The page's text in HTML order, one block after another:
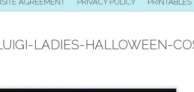
AGREEMENT PRIVACY POLICY PRINTABLES
LADIES-HALLOWEEN-